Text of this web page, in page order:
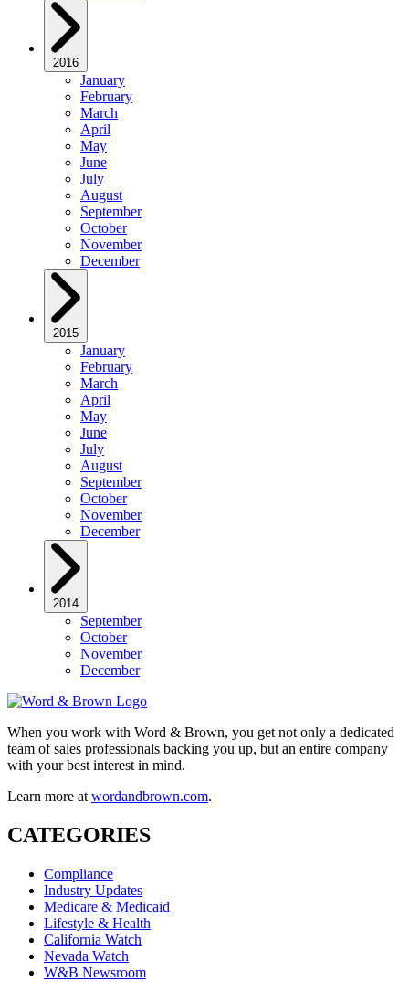
2016
January
February
March
April
May
June
July
August
September
October
November
December
2015
January
February
March
April
May
June
July
August
September
October
November
December
2014
September
October
November
December
When you work with Word & Brown, you get not only a dedicated
team of sales professionals backing you up, but an entire company
with your best interest in mind.
Learn more at wordandbrown.com.
CATEGORIES
Compliance
Industry Updates
Medicare & Medicaid
Lifestyle & Health
California Watch
Nevada Watch
W&B Newsroom